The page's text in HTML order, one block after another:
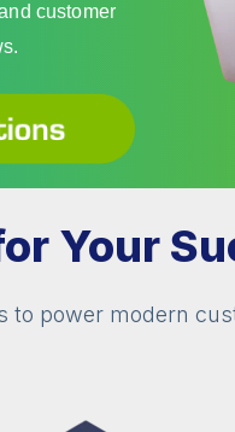
customer
Your
to power modern